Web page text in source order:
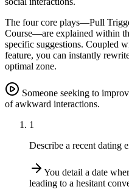
The four core plays—Pull
Course—are explained within
specific suggestions. Coupled
feature, you can instantly
optimal zone.
Someone seeking to
of awkward interactions.
1
Describe a recent dating
You detail a date
leading to a hesitant